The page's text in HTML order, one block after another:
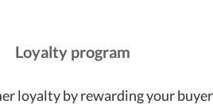
Loyalty program
loyalty by rewarding your